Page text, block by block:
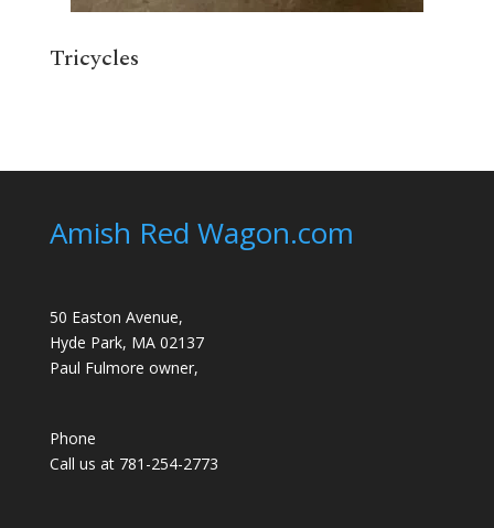
Tricycles
Amish Red Wagon.com
50 Easton Avenue,
Hyde Park, MA 02137
Paul Fulmore owner,
Phone
Call us at 781-254-2773